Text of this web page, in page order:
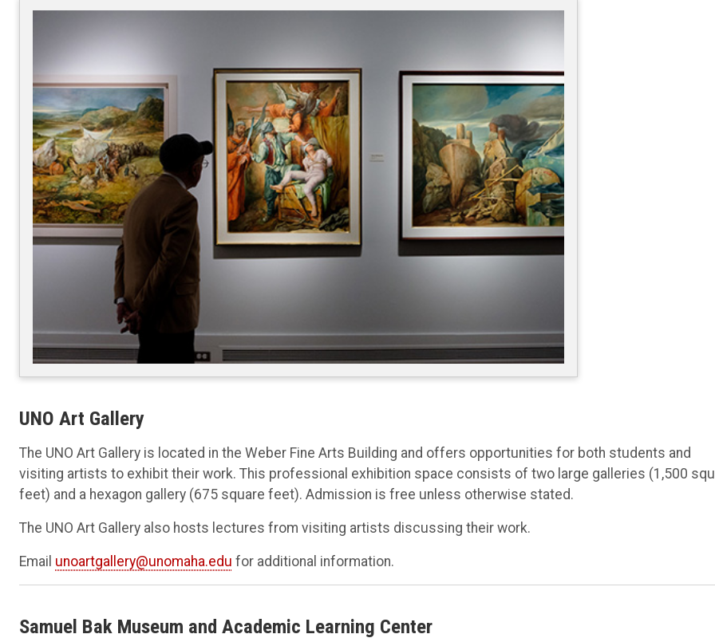
UNO Art Gallery
The UNO Art Gallery is located in the Weber Fine Arts Building and offers opportunities for both students and
visiting artists to exhibit their work. This professional exhibition space consists of two large galleries (1,500
feet) and a hexagon gallery (675 square feet). Admission is free unless otherwise stated.
The UNO Art Gallery also hosts lectures from visiting artists discussing their work.
Email unoartgallery@unomaha.edu for additional information.
Samuel Bak Museum and Academic Learning Center